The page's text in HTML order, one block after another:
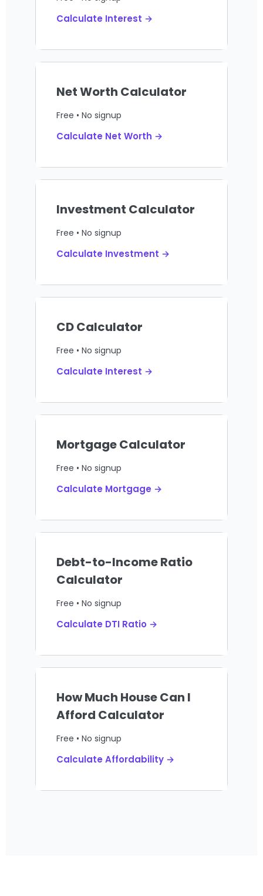
Calculate Interest →
Net Worth Calculator
Free • No signup
Calculate Net Worth →
Investment Calculator
Free • No signup
Calculate Investment →
CD Calculator
Free • No signup
Calculate Interest →
Mortgage Calculator
Free • No signup
Calculate Mortgage →
Debt-to-Income Ratio
Calculator
Free • No signup
Calculate DTI Ratio →
How Much House Can I
Afford Calculator
Free • No signup
Calculate Affordability →